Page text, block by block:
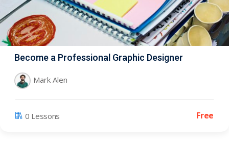
Become a Professional Graphic Designer
Mark Alen
0 Lessons Free